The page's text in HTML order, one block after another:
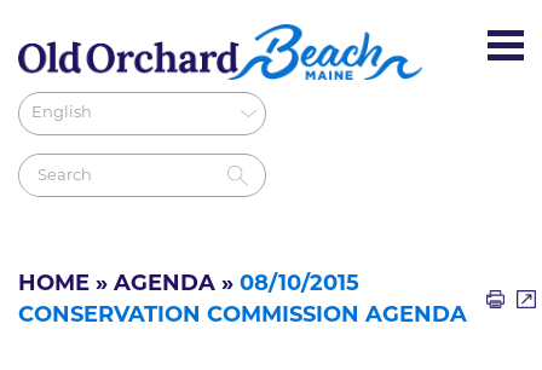
HOME » AGENDA » 08/10/2015
CONSERVATION COMMISSION AGENDA